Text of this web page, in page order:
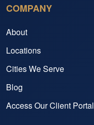
COMPANY
About
Locations
Cities We Serve
Blog
Access Our Client Portal